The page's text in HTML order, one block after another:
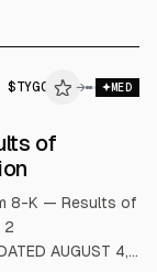
$TYGO → MED
of
8-K — Results of
2
AUGUST 4,